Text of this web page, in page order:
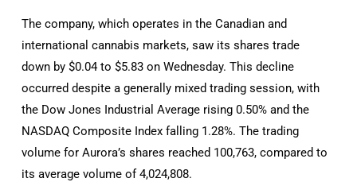
The company, which operates in the Canadian and
international cannabis markets, saw its shares trade
down by $0.04 to $5.83 on Wednesday. This decline
occurred despite a generally mixed trading session, with
the Dow Jones Industrial Average rising 0.50% and the
NASDAQ Composite Index falling 1.28%. The trading
volume for Aurora’s shares reached 100,763, compared to
its average volume of 4,024,808.